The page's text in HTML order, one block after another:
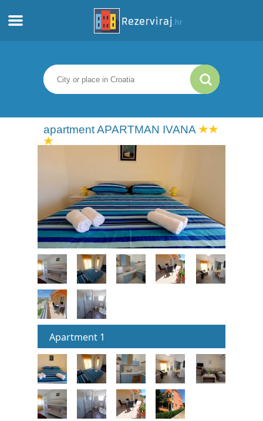
Apartments
Tourist information
Beaches
Meet Croatia
museums
apartment APARTMAN IVANA
Apartment 1